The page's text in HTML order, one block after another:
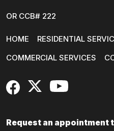
OR CCB# 222
HOME
RESIDENTIAL
COMMERCIAL SERVICES
FaceBook
X YouTube
Request an appointment